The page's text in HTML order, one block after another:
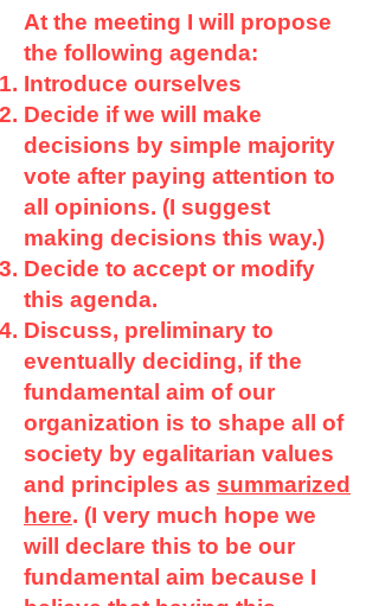
At the meeting I will propose
the following agenda:
Introduce ourselves
Decide if we will make
decisions by simple majority
vote after paying attention to
all opinions. (I suggest
making decisions this way.)
Decide to accept or modify
this agenda.
Discuss, preliminary to
eventually deciding, if the
fundamental aim of our
organization is to shape all of
society by egalitarian values
and principles as summarized
here. (I very much hope we
will declare this to be our
fundamental aim because I